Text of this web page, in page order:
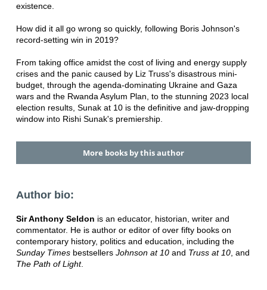
existence.
How did it all go wrong so quickly, following Boris Johnson's
record-setting win in 2019?
From taking office amidst the cost of living and energy supply
crises and the panic caused by Liz Truss's disastrous mini-
budget, through the agenda-dominating Ukraine and Gaza
wars and the Rwanda Asylum Plan, to the stunning 2023 local
election results, Sunak at 10 is the definitive and jaw-dropping
window into Rishi Sunak's premiership.
More books by this author
Author bio:
Sir Anthony Seldon is an educator, historian, writer and
commentator. He is author or editor of over fifty books on
contemporary history, politics and education, including the
Sunday Timesbestsellers Johnson at 10and Truss at 10, and
The Path of Light.